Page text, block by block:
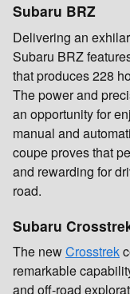
Subaru BRZ
Delivering an
Subaru BRZ
that produces 228
The power and
an opportunity for
manual and
coupe proves that
and rewarding for
road.
Subaru
The newCrosstrek
remarkable
and off-road